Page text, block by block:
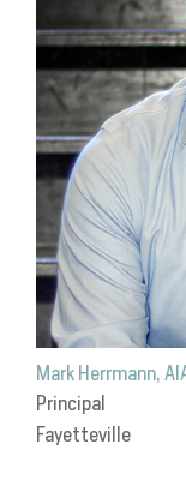
Mark Herrmann,
Principal
Fayetteville